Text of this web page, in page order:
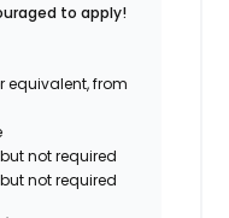
to apply!
equivalent, from
but not required
not required